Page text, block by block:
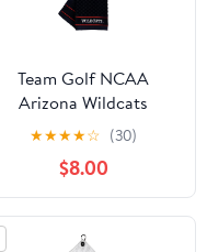
Team Golf NCAA
Arizona Wildcats
Embroidered Golf Towel
Embroidered Golf Towel,
Checkered Scrubber
Design, Embroidered
Logo
★★★★☆ (30)
$8.00